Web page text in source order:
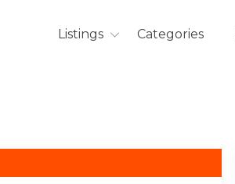
Listings Categories